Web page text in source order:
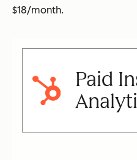
$18/month.
Paid